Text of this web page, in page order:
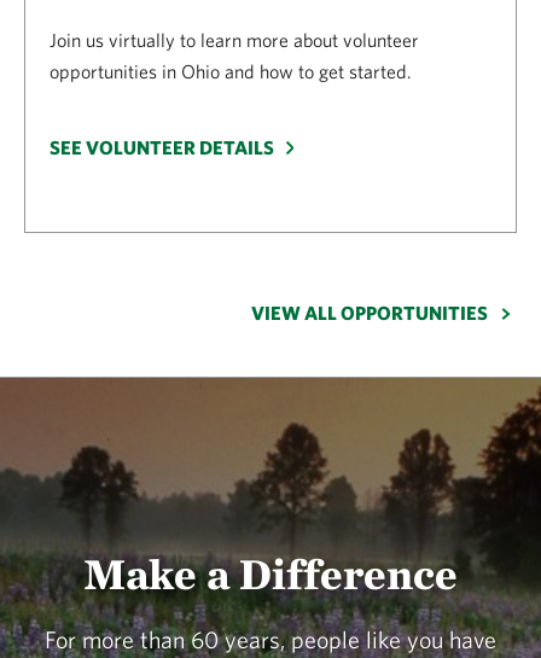
Join us virtually to learn more about volunteer
opportunities in Ohio and how to get started.
SEE VOLUNTEER DETAILS
VIEW ALL OPPORTUNITIES
Make a Difference
For more than 60 years, people like you have